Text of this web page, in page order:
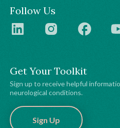
Get Your Toolkit
Sign up to receive helpful
neurological conditions.
Sign Up
Follow Us